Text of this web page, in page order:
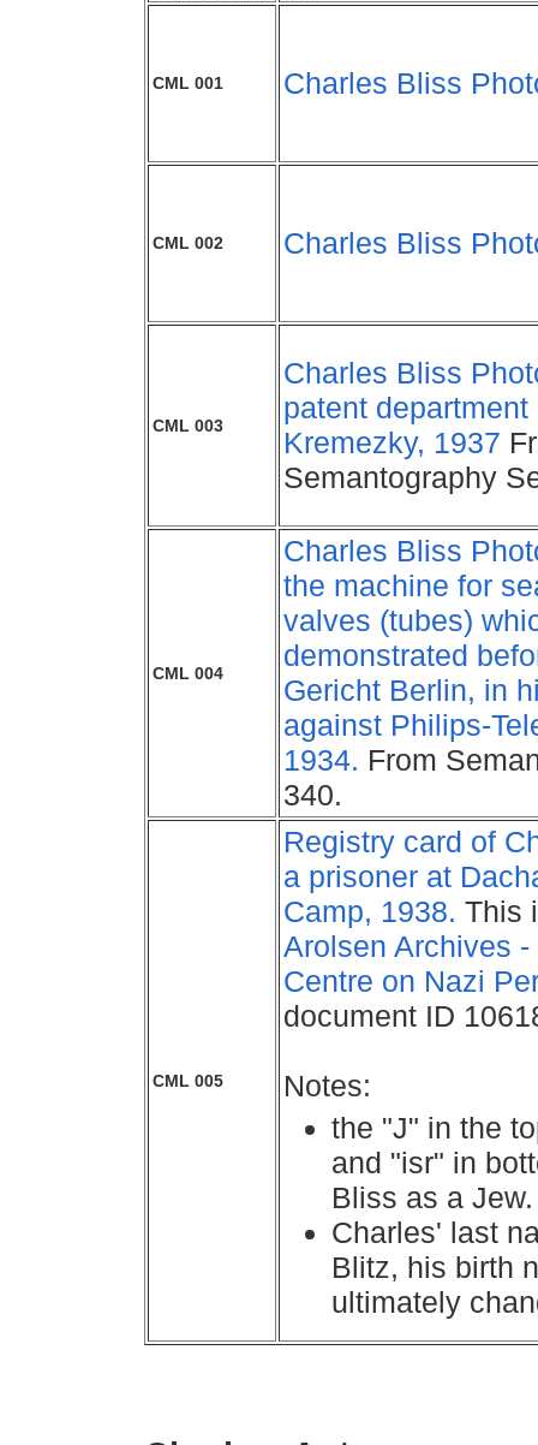
CML 001 Charles Bliss
CML 002 Charles Bliss
CML 003
Charles Bliss
patent department
Kremezky, 1937
Semantography
CML 004
Charles Bliss
the machine for
valves (tubes)
demonstrated
Gericht Berlin, in
against Philips-
1934. From
340.
CML 005
Registry card of
a prisoner at
Camp, 1938. This
Arolsen Archives
Centre on Nazi
document ID
Notes:
the "J" in the
and "isr" in
Bliss as a Jew.
Charles' last
Blitz, his birth
ultimately